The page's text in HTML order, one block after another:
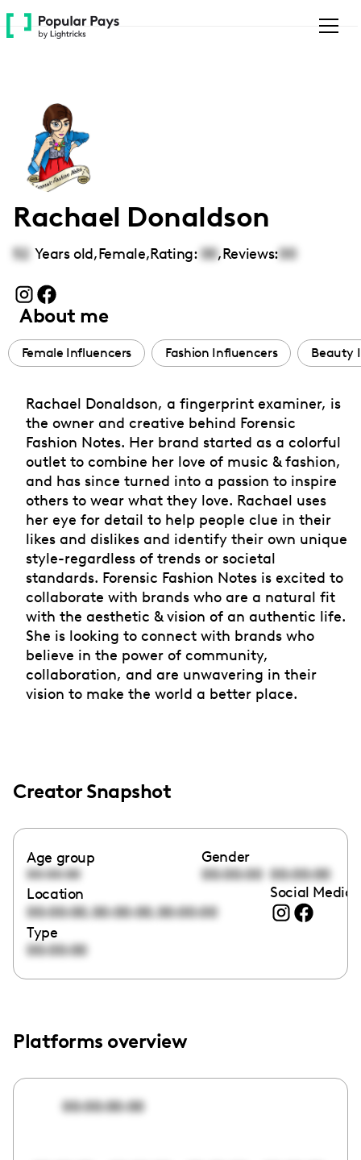
Please
note:
accessibility
system.
Rachael Donaldson
52 Years old,Female,Rating: 00,Reviews:00
About me
Female Influencers Fashion Influencers Beauty
Rachael Donaldson, a fingerprint examiner, is
the owner and creative behind Forensic
Fashion Notes. Her brand started as a colorful
outlet to combine her love of music & fashion,
and has since turned into a passion to inspire
others to wear what they love. Rachael uses
her eye for detail to help people clue in their
likes and dislikes and identify their own unique
style-regardless of trends or societal
standards. Forensic Fashion Notes is excited to
collaborate with brands who are a natural fit
with the aesthetic & vision of an authentic life.
She is looking to connect with brands who
believe in the power of community,
collaboration, and are unwavering in their
vision to make the world a better place.
Creator Snapshot
Age group
00:00:00
Gender
00:00:00 00:00:00
Location
00:00:00,00:00:00,00:00:00
Social Media
Type
00:00:00
Platforms overview
00:00:00:00